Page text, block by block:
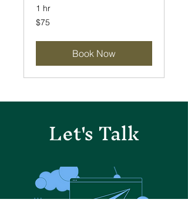
1 hr
75
US
$75
Book Now
Let's Talk
Let's Talk